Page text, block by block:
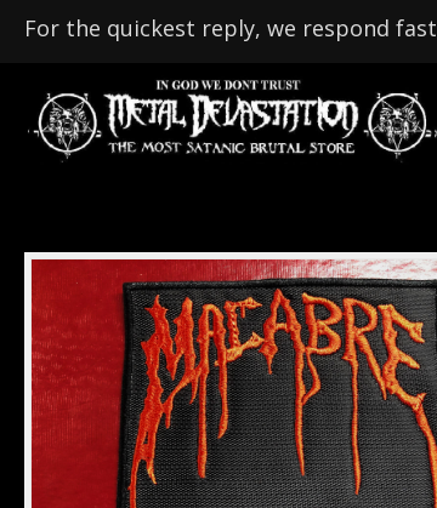
For the quickest reply, we respond